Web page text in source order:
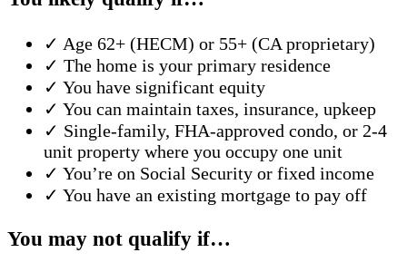
✓ Age 62+ (HECM) or 55+ (CA proprietary)
✓ The home is your primary residence
✓ You have significant equity
✓ You can maintain taxes, insurance, upkeep
✓ Single-family, FHA-approved condo, or 2-4
unit property where you occupy one unit
✓ You’re on Social Security or fixed income
✓ You have an existing mortgage to pay off
You may not qualify if…